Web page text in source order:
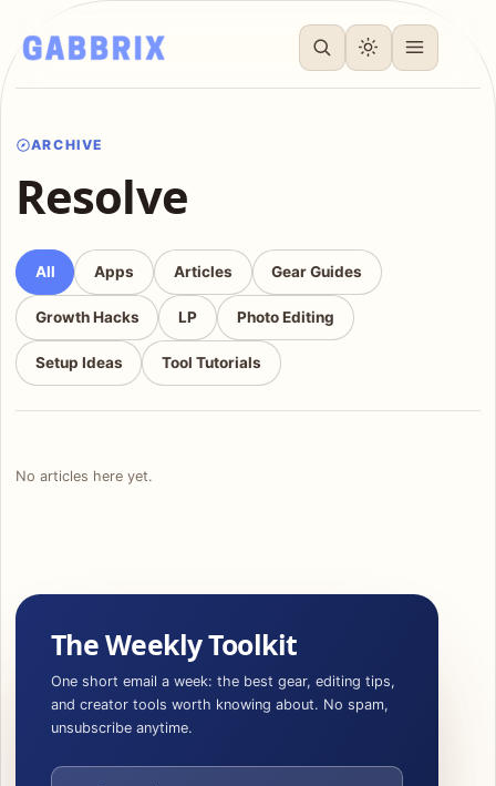
ARCHIVE
Resolve
All Apps Articles Gear Guides
Growth Hacks LP Photo Editing
Setup Ideas Tool Tutorials
No articles here yet.
The Weekly Toolkit
One short email a week: the best gear, editing tips,
and creator tools worth knowing about. No spam,
unsubscribe anytime.
Email address